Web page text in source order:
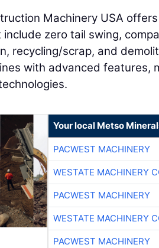
Machinery USA
zero tail swing,
recycling/scrap, and
with advanced features,
Your local Metso
PACWEST MACHINERY
WESTATE MACHINERY
PACWEST MACHINERY
WESTATE MACHINERY
PACWEST MACHINERY